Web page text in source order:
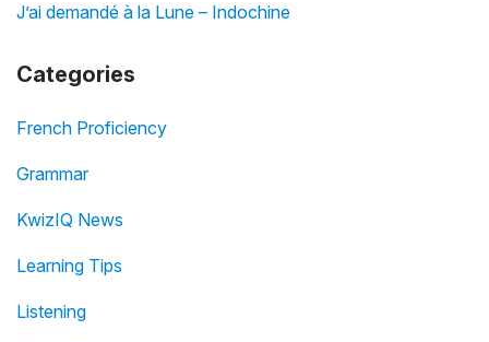
J’ai demandé à la Lune – Indochine
Categories
French Proficiency
Grammar
KwizIQ News
Learning Tips
Listening